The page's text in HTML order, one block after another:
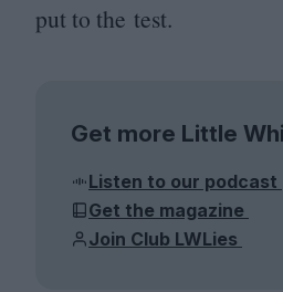
put to the test.
Get more Little
Listen to our podcast
Get the magazine
Join Club LWLies